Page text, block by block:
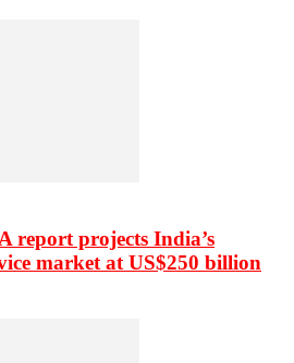
report projects India’s
market at US$250 billion